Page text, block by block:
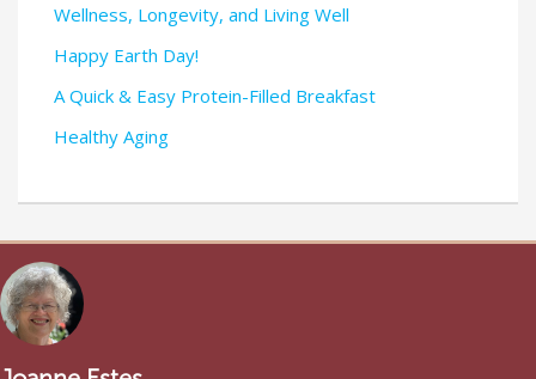
Wellness, Longevity, and Living Well
Happy Earth Day!
A Quick & Easy Protein-Filled Breakfast
Healthy Aging